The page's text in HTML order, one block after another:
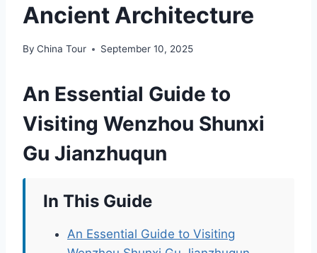
Ancient Architecture
By China Tour September 10, 2025
An Essential Guide to
Visiting Wenzhou Shunxi
Gu Jianzhuqun
In This Guide
An Essential Guide to Visiting